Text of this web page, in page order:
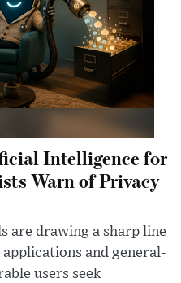
Intelligence for
Warn of Privacy
are drawing a sharp line
and general-
users seek